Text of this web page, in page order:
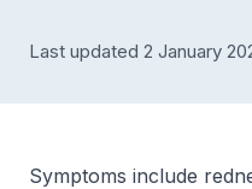
Last updated 2 January
Symptoms include